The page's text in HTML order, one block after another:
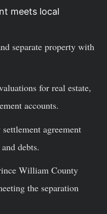
meets local
separate property with
for real estate,
accounts.
agreement
debts.
William County
the separation